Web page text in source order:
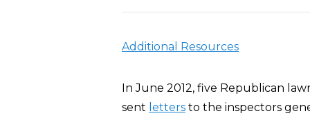
Additional Resources
In June 2012, five Republican
sent letters to the inspectors